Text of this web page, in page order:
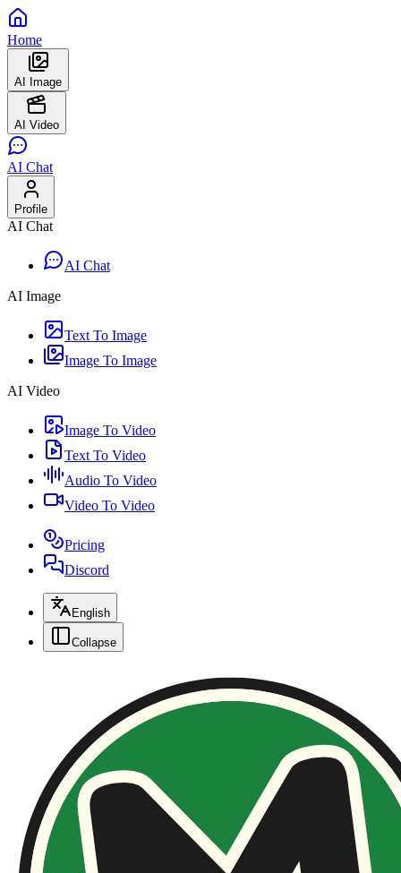
Home
AI Image
AI Video
AI Chat
Profile
AI Chat
AI Chat
AI Image
Text To Image
Image To Image
AI Video
Image To Video
Text To Video
Audio To Video
Video To Video
Pricing
Discord
English
Collapse